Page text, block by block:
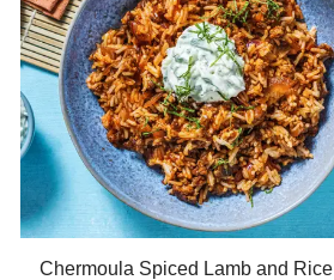
Chermoula Spiced Lamb and Rice